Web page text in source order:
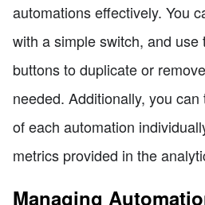
automations effectively. You
with a simple switch, and
buttons to duplicate or
needed. Additionally, you
of each automation
metrics provided in the
Managing